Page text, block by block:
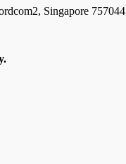
Singapore 757044